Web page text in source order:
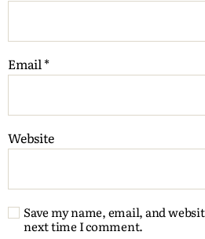
Email*
Website
Save my name, email, and
next time I comment.